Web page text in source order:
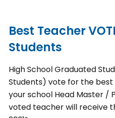
Best Teacher
Students
High School Graduated
Students) vote for the
your school Head Master /
voted teacher will receive